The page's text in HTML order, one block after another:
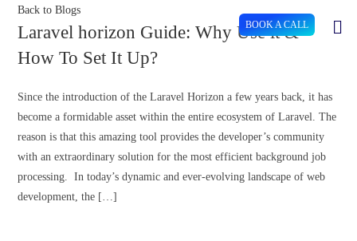
BOOK A CALL
Back to Blogs
Laravel horizon Guide: Why Use it &
How To Set It Up?
Since the introduction of the Laravel Horizon a few years back, it has
become a formidable asset within the entire ecosystem of Laravel. The
reason is that this amazing tool provides the developer’s community
with an extraordinary solution for the most efficient background job
processing. In today’s dynamic and ever-evolving landscape of web
development, the […]